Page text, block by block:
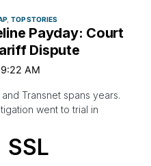
TOP STORIES
Payday: Court
Dispute
AM
Transnet spans years.
went to trial in
SSL